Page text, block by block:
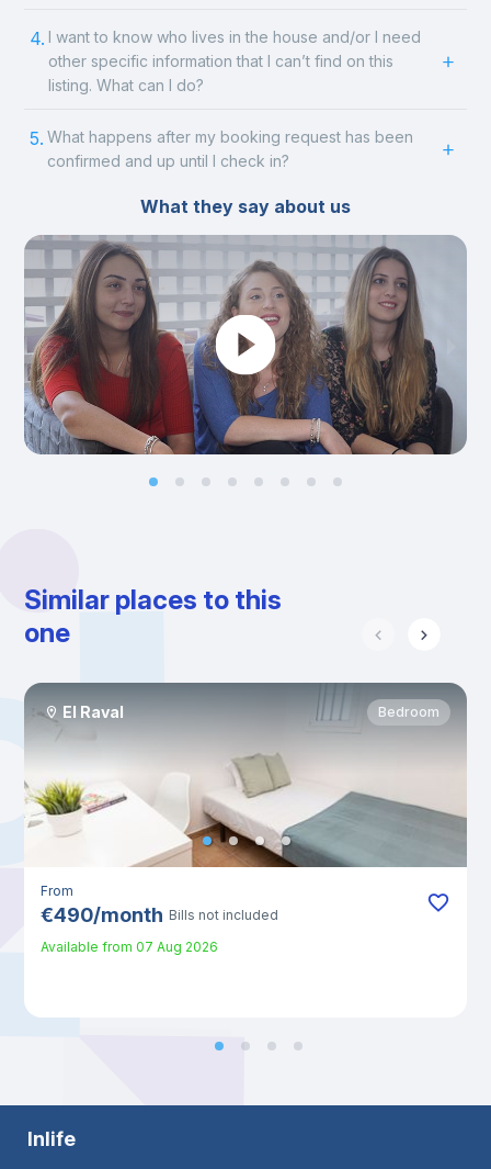
4. I want to know who lives in the house and/or I need
other specific information that I can’t find on this
listing. What can I do?
5. What happens after my booking request has been
confirmed and up until I check in?
What they say about us
Similar places to this
one
El Raval Bedroom
From
€490/month Bills not included
Available from 07 Aug 2026
Inlife